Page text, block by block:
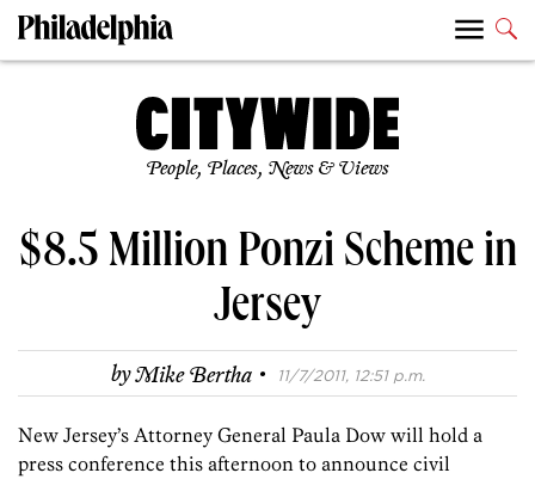
People, Places, News & Views
$8.5 Million Ponzi Scheme in
Jersey
byMike Bertha · 11/7/2011, 12:51 p.m.
New Jersey’s Attorney General Paula Dow will hold a
press conference this afternoon to announce civil